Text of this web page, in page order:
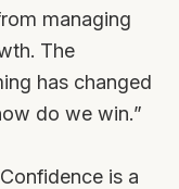
managing
The
has changed
do we win.”
is a